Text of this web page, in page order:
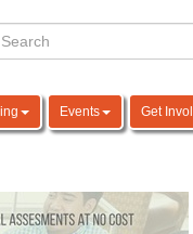
Events Get